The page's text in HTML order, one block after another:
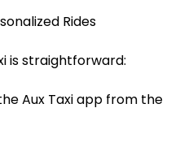
Rides
is straightforward:
Aux Taxi app from the